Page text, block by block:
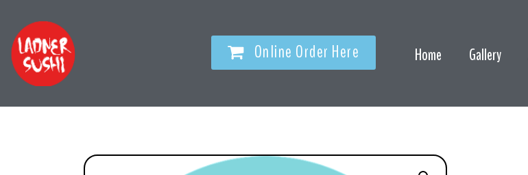
Online Order Here Home Gallery